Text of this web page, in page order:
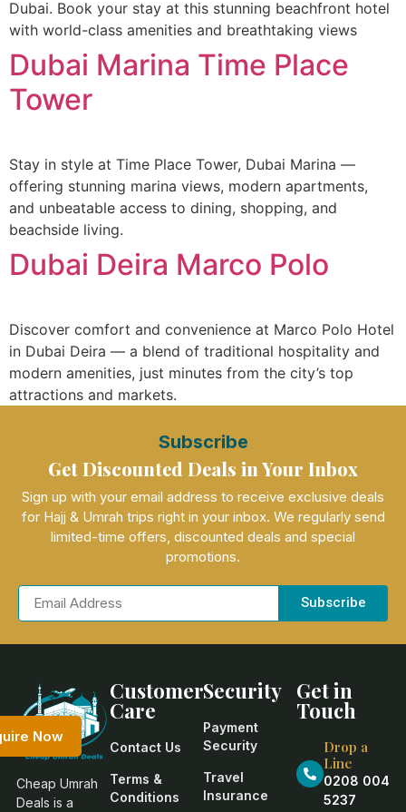
Now
Dubai. Book your stay at this stunning beachfront hotel
with world-class amenities and breathtaking views
Dubai Marina Time Place
Tower
Stay in style at Time Place Tower, Dubai Marina —
offering stunning marina views, modern apartments,
and unbeatable access to dining, shopping, and
beachside living.
Dubai Deira Marco Polo
Discover comfort and convenience at Marco Polo Hotel
in Dubai Deira — a blend of traditional hospitality and
modern amenities, just minutes from the city’s top
attractions and markets.
Subscribe
Get Discounted Deals in Your Inbox
Sign up with your email address to receive exclusive deals
for Hajj & Umrah trips right in your inbox. We regularly send
limited-time offers, discounted deals and special
promotions.
Subscribe
Cheap Umrah
Deals is a
Customer
Care
Contact Us
Terms &
Conditions
Security
Payment
Security
Travel
Insurance
Get in
Touch
Drop a
Line
0208 004
5237